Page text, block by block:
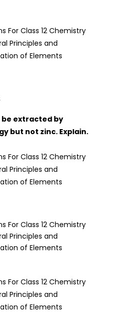
be extracted by
but not zinc. Explain.